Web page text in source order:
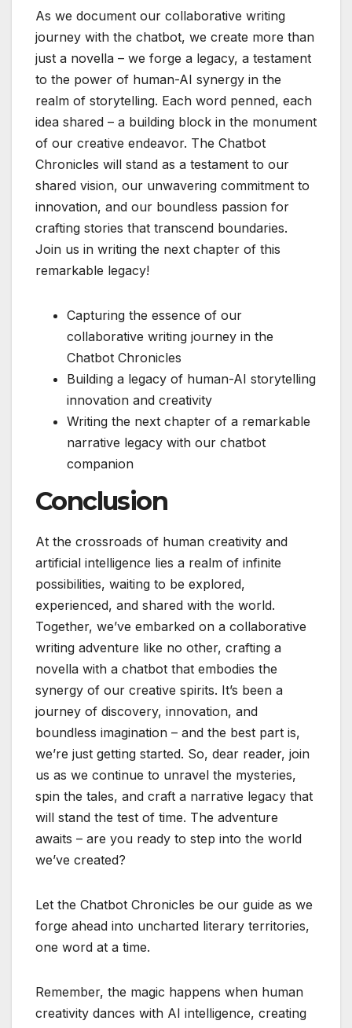
As we document our collaborative writing
journey with the chatbot, we create more than
just a novella – we forge a legacy, a testament
to the power of human-AI synergy in the
realm of storytelling. Each word penned, each
idea shared – a building block in the monument
of our creative endeavor. The Chatbot
Chronicles will stand as a testament to our
shared vision, our unwavering commitment to
innovation, and our boundless passion for
crafting stories that transcend boundaries.
Join us in writing the next chapter of this
remarkable legacy!
Capturing the essence of our
collaborative writing journey in the
Chatbot Chronicles
Building a legacy of human-AI storytelling
innovation and creativity
Writing the next chapter of a remarkable
narrative legacy with our chatbot
companion
Conclusion
At the crossroads of human creativity and
artificial intelligence lies a realm of infinite
possibilities, waiting to be explored,
experienced, and shared with the world.
Together, we’ve embarked on a collaborative
writing adventure like no other, crafting a
novella with a chatbot that embodies the
synergy of our creative spirits. It’s been a
journey of discovery, innovation, and
boundless imagination – and the best part is,
we’re just getting started. So, dear reader, join
us as we continue to unravel the mysteries,
spin the tales, and craft a narrative legacy that
will stand the test of time. The adventure
awaits – are you ready to step into the world
we’ve created?
Let the Chatbot Chronicles be our guide as we
forge ahead into uncharted literary territories,
one word at a time.
Remember, the magic happens when human
creativity dances with AI intelligence, creating